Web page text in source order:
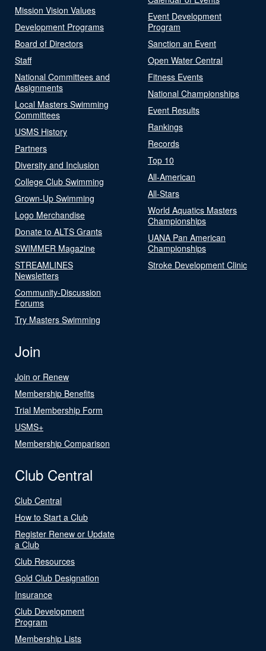
Mission Vision Values
Development Programs
Board of Directors
Staff
National Committees and
Assignments
Local Masters Swimming
Committees
USMS History
Partners
Diversity and Inclusion
College Club Swimming
Grown-Up Swimming
Logo Merchandise
Donate to ALTS Grants
SWIMMER Magazine
STREAMLINES
Newsletters
Community-Discussion
Forums
Try Masters Swimming
Event Development
Program
Sanction an Event
Open Water Central
Fitness Events
National Championships
Event Results
Rankings
Records
Top 10
All-American
All-Stars
World Aquatics Masters
Championships
UANA Pan American
Championships
Stroke Development Clinic
Join
Join or Renew
Membership Benefits
Trial Membership Form
USMS+
Membership Comparison
Club Central
Club Central
How to Start a Club
Register Renew or Update
a Club
Club Resources
Gold Club Designation
Insurance
Club Development
Program
Membership Lists